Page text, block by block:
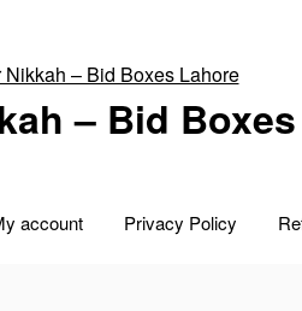
– Bid
account Privacy Policy